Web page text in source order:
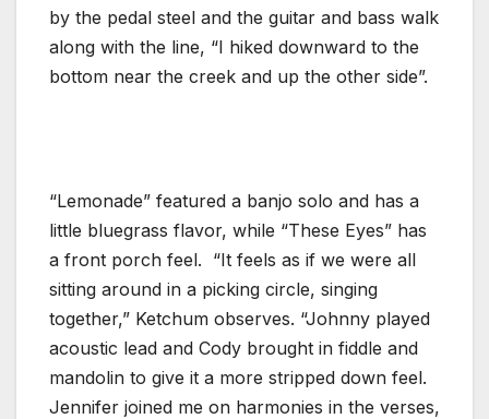
by the pedal steel and the guitar and bass walk
along with the line, “I hiked downward to the
bottom near the creek and up the other side”.
“Lemonade” featured a banjo solo and has a
little bluegrass flavor, while “These Eyes” has
a front porch feel. “It feels as if we were all
sitting around in a picking circle, singing
together,” Ketchum observes. “Johnny played
acoustic lead and Cody brought in fiddle and
mandolin to give it a more stripped down feel.
Jennifer joined me on harmonies in the verses,